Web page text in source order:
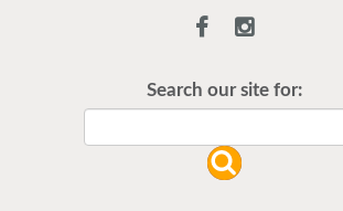
for your flu vaccine as
READ MORE
Search our site for: